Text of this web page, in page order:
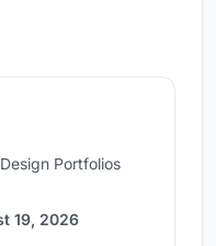
Portfolios
19, 2026